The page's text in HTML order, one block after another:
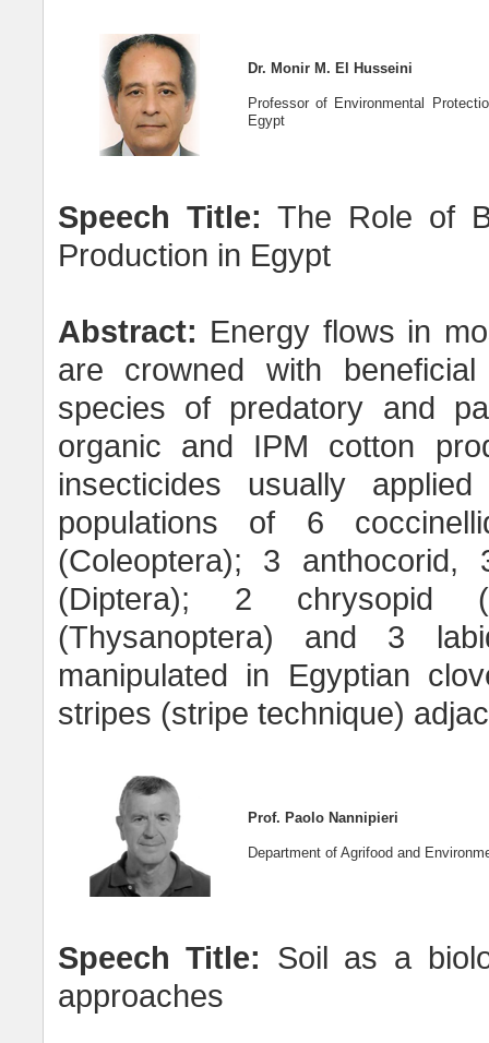
Dr. Monir M. El Husseini
Professor of Environmental
Egypt
Speech Title: The Role of
Production in Egypt
Abstract: Energy flows in
are crowned with
species of predatory and
organic and IPM cotton
insecticides usually
populations of 6
(Coleoptera); 3
(Diptera); 2 chrysopid
(Thysanoptera) and 3
manipulated in Egyptian
stripes (stripe technique)
Prof. Paolo Nannipieri
Department of Agrifood and
Speech Title: Soil as a
approaches